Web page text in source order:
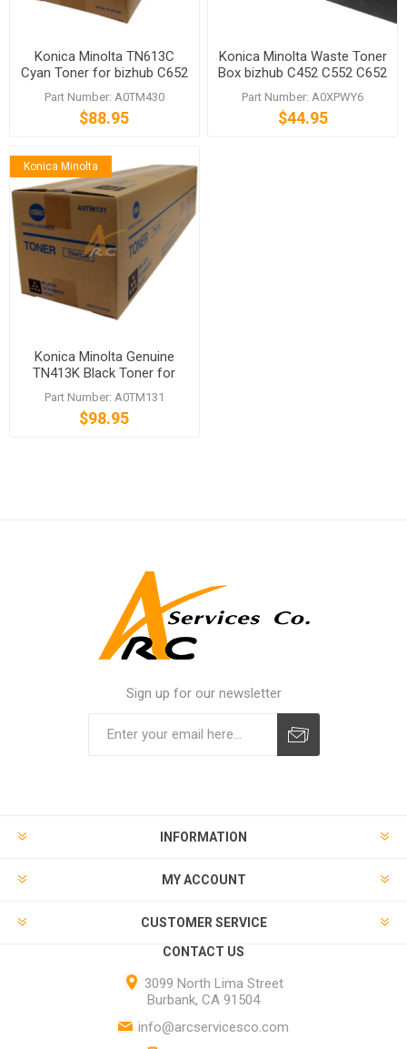
Konica Minolta TN613C
Cyan Toner for bizhub C652
C652DS
Part Number: A0TM430
$88.95
Konica Minolta Waste Toner
Box bizhub C452 C552 C652
C654 C754 C659 C759
Part Number: A0XPWY6
$44.95
Konica Minolta
Konica Minolta Genuine
TN413K Black Toner for
bizhub C452
Part Number: A0TM131
$98.95
Sign up for our newsletter
INFORMATION
MY ACCOUNT
CUSTOMER SERVICE
CONTACT US
3099 North Lima Street
Burbank, CA 91504
info@arcservicesco.com